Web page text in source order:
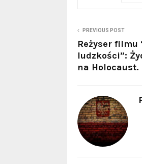
PREVIOUS POST
Reżyser filmu
ludzkości”:
na